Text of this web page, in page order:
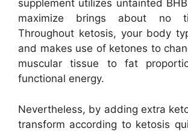
supplement utilizes untainted
maximize brings about no
Throughout ketosis, your body
and makes use of ketones to
muscular tissue to fat
functional energy.
Nevertheless, by adding extra
transform according to ketosis